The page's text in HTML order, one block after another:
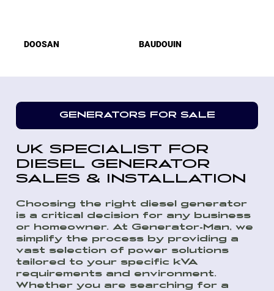
DOOSAN BAUDOUIN
GENERATORS FOR SALE
UK SPECIALIST FOR
DIESEL GENERATOR
SALES & INSTALLATION
Choosing the right diesel generator
is a critical decision for any business
or homeowner. At Generator-Man, we
simplify the process by providing a
vast selection of power solutions
tailored to your specific kVA
requirements and environment.
Whether you are searching for a